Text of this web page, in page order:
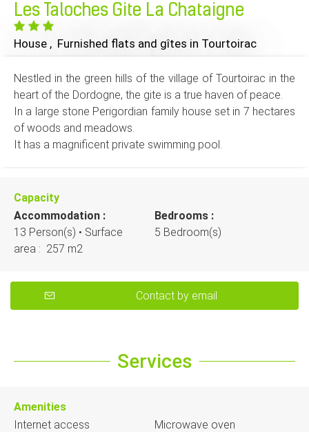
Les Taloches Gite La Chataigne
House , Furnished flats and gîtes in Tourtoirac
Nestled in the green hills of the village of Tourtoirac in the
heart of the Dordogne, the gite is a true haven of peace.
In a large stone Perigordian family house set in 7 hectares
of woods and meadows.
It has a magnificent private swimming pool.
Capacity
Accommodation :
13 Person(s) • Surface
area : 257 m2
Bedrooms :
5 Bedroom(s)
Contact by email
Services
Amenities
Internet access
Microwave oven